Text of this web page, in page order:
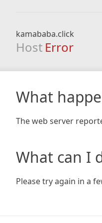
kamababa.click
Host Error
What
The web server
What can I
Please try again in a